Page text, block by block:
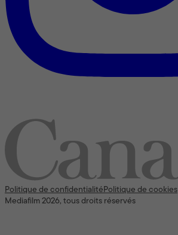
Politique de confidentialité Politique de cookies
Mediafilm 2026, tous droits réservés